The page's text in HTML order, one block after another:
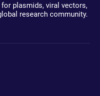
plasmids, viral vectors,
research community.